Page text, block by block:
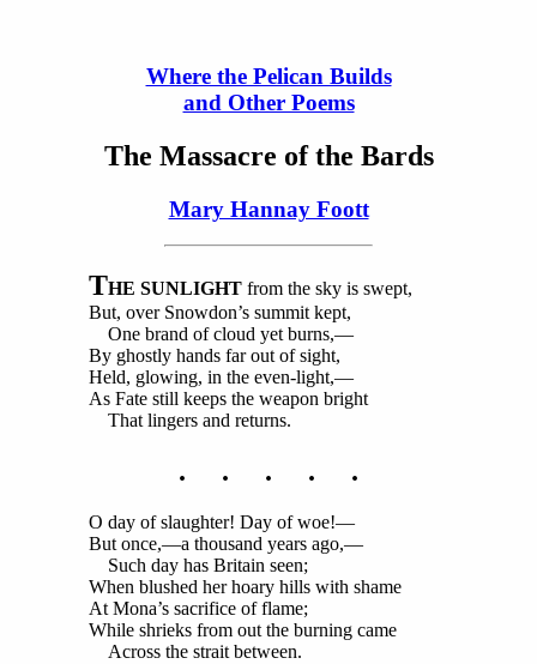
Where the Pelican Builds
and Other Poems
The Massacre of the Bards
Mary Hannay Foott
THE SUNLIGHT from the sky is swept,
But, over Snowdon’s summit kept,
One brand of cloud yet burns,—
By ghostly hands far out of sight,
Held, glowing, in the even-light,—
As Fate still keeps the weapon bright
That lingers and returns.
. . . . .
O day of slaughter! Day of woe!—
But once,—a thousand years ago,—
Such day has Britain seen;
When blushed her hoary hills with shame
At Mona’s sacrifice of flame;
While shrieks from out the burning came
Across the strait between.